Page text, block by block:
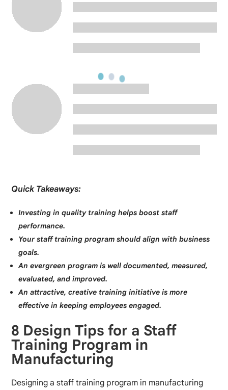
Quick Takeaways:
Investing in quality training helps boost staff
performance.
Your staff training program should align with business
goals.
An evergreen program is well documented, measured,
evaluated, and improved.
An attractive, creative training initiative is more
effective in keeping employees engaged.
8 Design Tips for a Staff
Training Program in
Manufacturing
Designing a staff training program in manufacturing